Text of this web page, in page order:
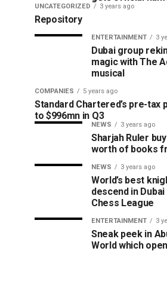
UNCATEGORIZED 3 years ago
Repository
ENTERTAINMENT 3
Dubai group
magic with The
musical
COMPANIES 5 years ago
Standard Chartered’s pre-tax
to $996mn in Q3
NEWS 3 years ago
Sharjah Ruler
worth of books
NEWS 3 years ago
World’s best
descend in
Chess League
ENTERTAINMENT 3
Sneak peek in
World which